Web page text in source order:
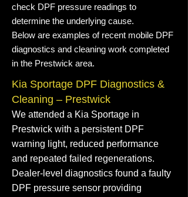
check DPF pressure readings to
determine the underlying cause.
Below are examples of recent mobile DPF
diagnostics and cleaning work completed
in the Prestwick area.
Kia Sportage DPF Diagnostics &
Cleaning – Prestwick
We attended a Kia Sportage in
Prestwick with a persistent DPF
warning light, reduced performance
and repeated failed regenerations.
Dealer-level diagnostics found a faulty
DPF pressure sensor providing